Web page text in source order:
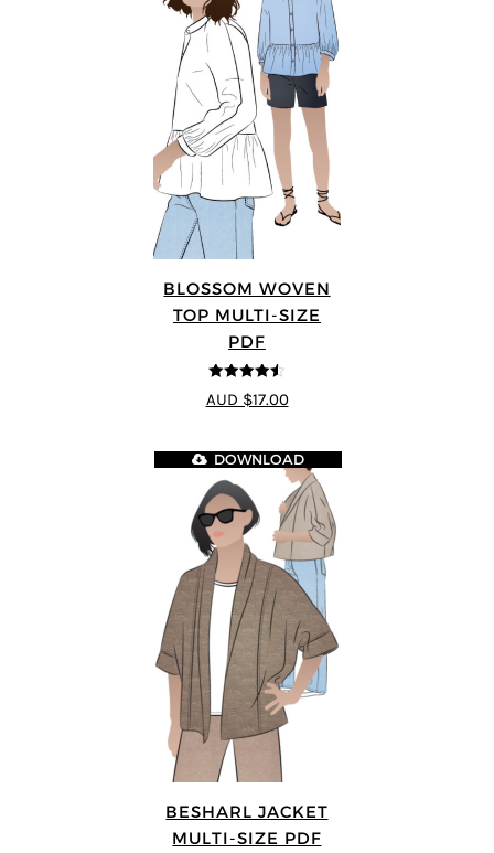
BLOSSOM WOVEN
TOP MULTI-SIZE
PDF
4.5out of 5
AUD $17.00
BESHARL JACKET
MULTI-SIZE PDF
DOWNLOAD